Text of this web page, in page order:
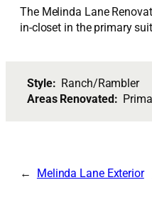
The Melinda Lane
in-closet in the primary
Style: Ranch/Rambler
Areas Renovated:
Melinda Lane Exterior